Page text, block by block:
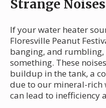
Strange
If your water heater
Floresville Peanut
banging, and
something. These
buildup in the tank, a
due to our mineral-rich
can lead to inefficiency